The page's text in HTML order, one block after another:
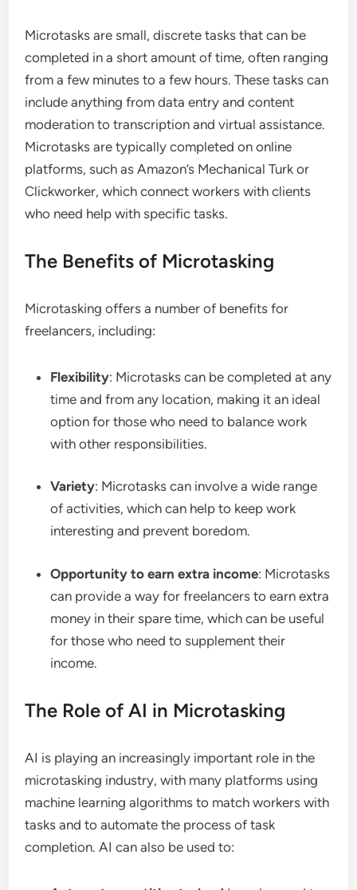
Microtasks are small, discrete tasks that can be
completed in a short amount of time, often ranging
from a few minutes to a few hours. These tasks can
include anything from data entry and content
moderation to transcription and virtual assistance.
Microtasks are typically completed on online
platforms, such as Amazon’s Mechanical Turk or
Clickworker, which connect workers with clients
who need help with specific tasks.
The Benefits of Microtasking
Microtasking offers a number of benefits for
freelancers, including:
Flexibility: Microtasks can be completed at any
time and from any location, making it an ideal
option for those who need to balance work
with other responsibilities.
Variety: Microtasks can involve a wide range
of activities, which can help to keep work
interesting and prevent boredom.
Opportunity to earn extra income: Microtasks
can provide a way for freelancers to earn extra
money in their spare time, which can be useful
for those who need to supplement their
income.
The Role of AI in Microtasking
AI is playing an increasingly important role in the
microtasking industry, with many platforms using
machine learning algorithms to match workers with
tasks and to automate the process of task
completion. AI can also be used to: